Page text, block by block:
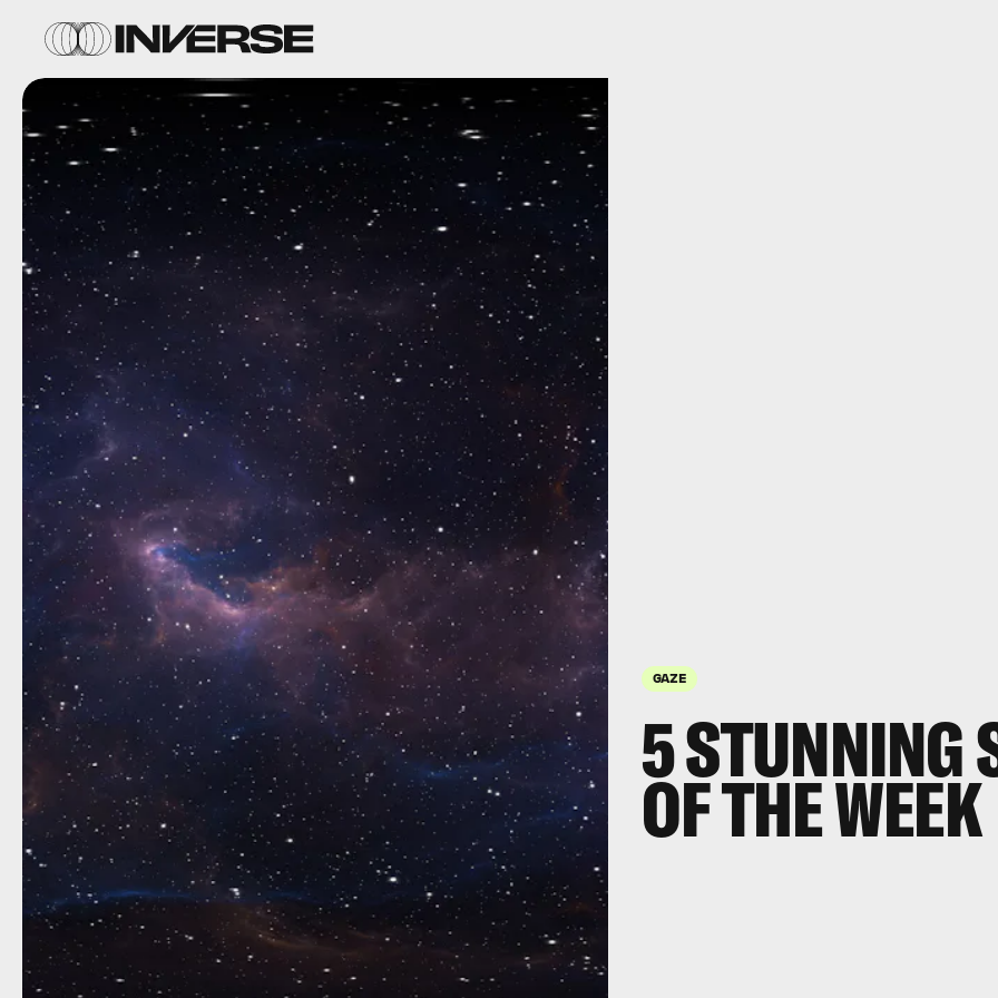
GAZE
5 STUNNING
OF THE WEEK